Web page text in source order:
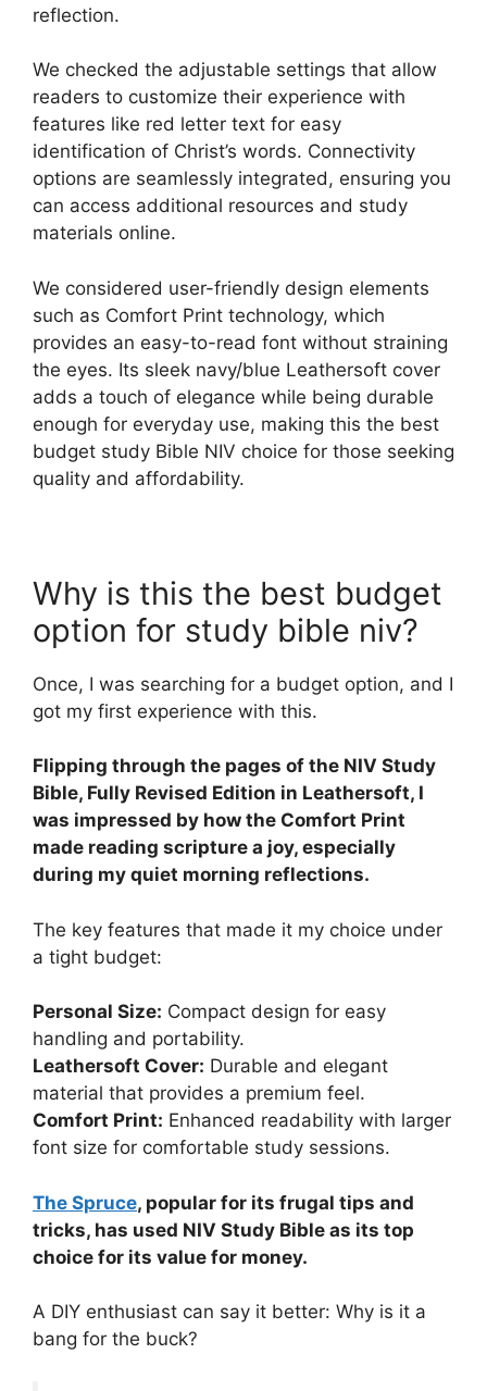
reflection.
We checked the adjustable settings that allow
readers to customize their experience with
features like red letter text for easy
identification of Christ’s words. Connectivity
options are seamlessly integrated, ensuring you
can access additional resources and study
materials online.
We considered user-friendly design elements
such as Comfort Print technology, which
provides an easy-to-read font without straining
the eyes. Its sleek navy/blue Leathersoft cover
adds a touch of elegance while being durable
enough for everyday use, making this the best
budget study Bible NIV choice for those seeking
quality and affordability.
Why is this the best budget
option for study bible niv?
Once, I was searching for a budget option, and I
got my first experience with this.
Flipping through the pages of the NIV Study
Bible, Fully Revised Edition in Leathersoft, I
was impressed by how the Comfort Print
made reading scripture a joy, especially
during my quiet morning reflections.
The key features that made it my choice under
a tight budget:
Personal Size: Compact design for easy
handling and portability.
Leathersoft Cover: Durable and elegant
material that provides a premium feel.
Comfort Print: Enhanced readability with larger
font size for comfortable study sessions.
The Spruce, popular for its frugal tips and
tricks, has used NIV Study Bible as its top
choice for its value for money.
A DIY enthusiast can say it better: Why is it a
bang for the buck?